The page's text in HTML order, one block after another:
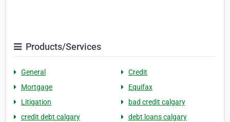
Products/Services
General
Credit
Mortgage
Equifax
Litigation
bad credit calgary
credit debt calgary
debt loans calgary